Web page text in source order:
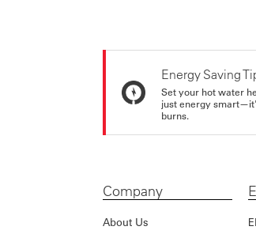
Energy Saving
Set your hot water
just energy
burns.
Company
About Us